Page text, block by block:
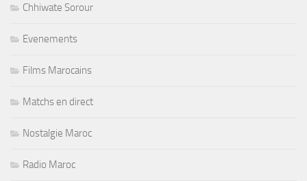
Chhiwate Sorour
Evenements
Films Marocains
Matchs en direct
Nostalgie Maroc
Radio Maroc